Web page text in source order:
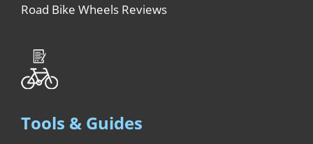
Road Bike Wheels Reviews
Tools & Guides